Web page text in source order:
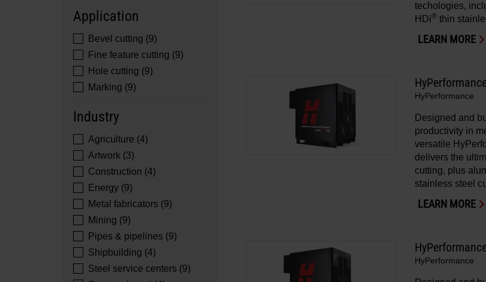
techologies,
HDi®thin
LEARN MORE
HyPerformance
Designed and
productivity in
versatile
delivers the
cutting, plus
stainless steel
LEARN MORE
HyPerformance
Application
Bevel cutting (9)
Fine feature cutting (9)
Hole cutting (9)
Marking (9)
Industry
Agriculture (4)
Artwork (3)
Construction (4)
Energy (9)
Metal fabricators (9)
Mining (9)
Pipes & pipelines (9)
Shipbuilding (4)
Steel service centers (9)